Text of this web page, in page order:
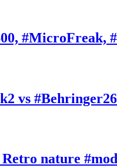
#MicroFreak,
vs
nature